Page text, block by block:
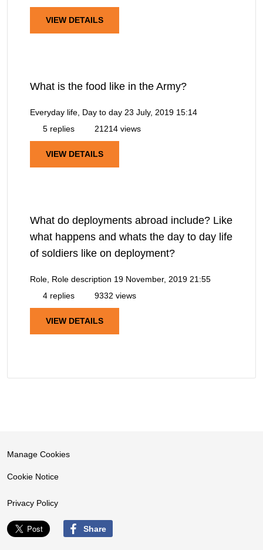
VIEW DETAILS
What is the food like in the Army?
Everyday life, Day to day 23 July, 2019 15:14
5 replies
21214 views
VIEW DETAILS
What do deployments abroad include? Like
what happens and whats the day to day life
of soldiers like on deployment?
Role, Role description 19 November, 2019 21:55
4 replies
9332 views
VIEW DETAILS
Manage Cookies
Cookie Notice
Privacy Policy
Share